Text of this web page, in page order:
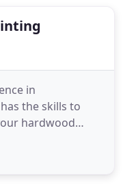
in
the skills to
hardwood
buildings
hardwood